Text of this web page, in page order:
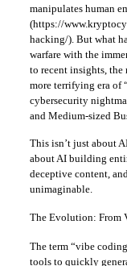
manipulates human
(https://
hacking/). But what
warfare with the
to recent insights, the
more terrifying era of
cybersecurity
and Medium-sized
This isn’t just about
about AI building
deceptive content,
unimaginable.
The Evolution: From
The term “vibe
tools to quickly